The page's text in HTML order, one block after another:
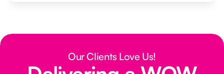
Our Clients Love Us!